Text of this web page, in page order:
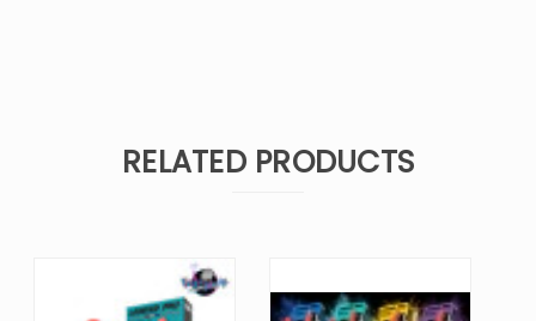
RELATED PRODUCTS